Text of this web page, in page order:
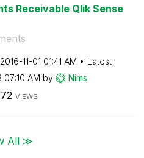
Receivable Qlik Sense
‎2016-11-01 01:41 AM
Latest
07:10 AM by Nims
VIEWS
All ≫